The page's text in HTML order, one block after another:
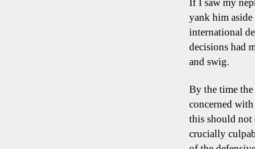
yank him
international
decisions had
and swig.
By the time
concerned
this should not
crucially